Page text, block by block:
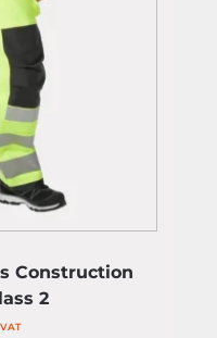
Construction
2